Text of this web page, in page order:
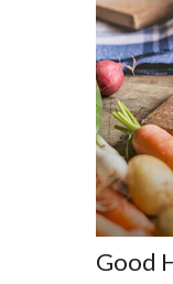
Good